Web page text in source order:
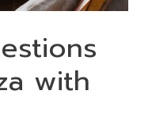
with